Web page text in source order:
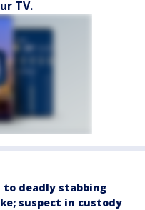
TV.
to deadly stabbing
suspect in custody